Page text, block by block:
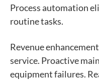
Process automation
routine tasks.
Revenue
service. Proactive
equipment failures.